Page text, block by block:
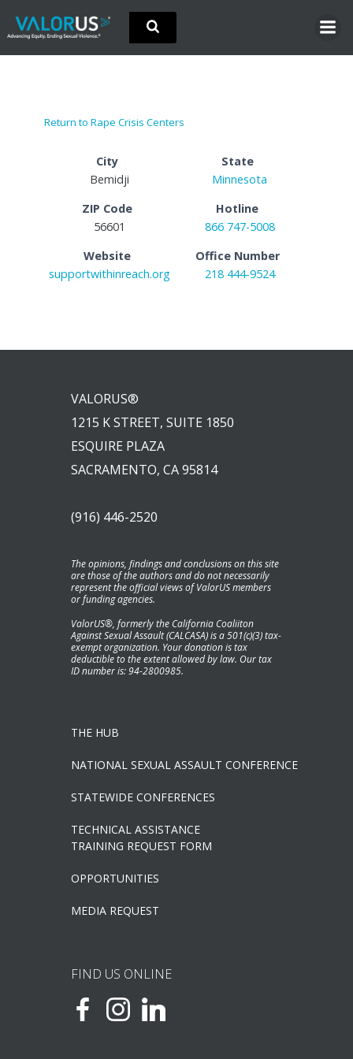
Skip
content
Return to Rape Crisis Centers
City
Bemidji
State
Minnesota
ZIP Code
56601
Hotline
866 747-5008
Website
supportwithinreach.org
Office Number
218 444-9524
VALORUS®
1215 K STREET, SUITE 1850
ESQUIRE PLAZA
SACRAMENTO, CA 95814
(916) 446-2520
The opinions, findings and conclusions on this site
are those of the authors and do not necessarily
represent the official views of ValorUS members
or funding agencies.
ValorUS®, formerly the California Coaliiton
Against Sexual Assault (CALCASA) is a 501(c)(3) tax-
exempt organization. Your donation is tax
deductible to the extent allowed by law. Our tax
ID number is: 94-2800985.
THE HUB
NATIONAL SEXUAL ASSAULT CONFERENCE
STATEWIDE CONFERENCES
TECHNICAL ASSISTANCE
TRAINING REQUEST FORM
OPPORTUNITIES
MEDIA REQUEST
FIND US ONLINE